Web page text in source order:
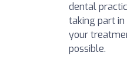
dental
taking part
your
possible.